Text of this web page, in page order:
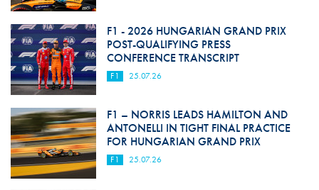
F1 - 2026 HUNGARIAN GRAND PRIX
POST-QUALIFYING PRESS
CONFERENCE TRANSCRIPT
F1 25.07.26
F1 – NORRIS LEADS HAMILTON AND
ANTONELLI IN TIGHT FINAL PRACTICE
FOR HUNGARIAN GRAND PRIX
F1 25.07.26